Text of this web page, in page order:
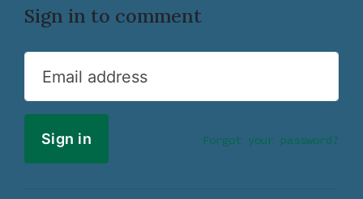
Sign in to comment
Email address
Forgot your password?